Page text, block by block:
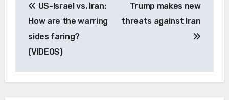
navigation
US-Israel vs. Iran:
How are the warring
sides faring?
(VIDEOS)
Trump makes new
threats against Iran